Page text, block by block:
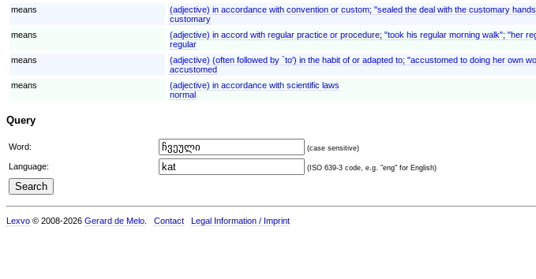
means
(adjective) in accordance with convention or custom; "sealed the deal with the customary
customary
means
(adjective) in accord with regular practice or procedure; "took his regular morning walk"; "her
regular
means
(adjective) (often followed by `to') in the habit of or adapted to; "accustomed to doing her own
accustomed
means
(adjective) in accordance with scientific laws
normal
Query
Word: (case sensitive)
Language: (ISO 639-3 code, e.g. "eng" for English)
Lexvo © 2008-2026 Gerard de Melo Contact Legal Information / Imprint